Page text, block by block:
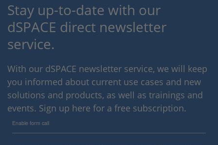
Stay up-to-date with our
dSPACE direct newsletter
service.
With our dSPACE newsletter service, we will keep
you informed about current use cases and new
solutions and products, as well as trainings and
events. Sign up here for a free subscription.
Enable form call